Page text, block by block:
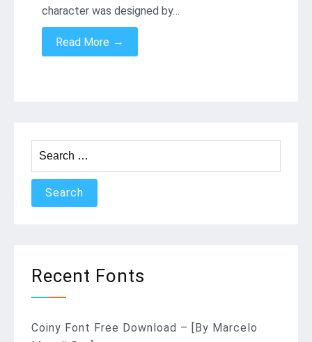
character was designed by…
Read More →
for:
Recent Fonts
Coiny Font Free Download – [By Marcelo